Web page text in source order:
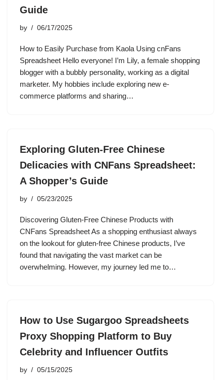
Guide
by 06/17/2025
How to Easily Purchase from Kaola Using cnFans
Spreadsheet Hello everyone! I’m Lily, a female shopping
blogger with a bubbly personality, working as a digital
marketer. My hobbies include exploring new e-
commerce platforms and sharing…
Exploring Gluten-Free Chinese
Delicacies with CNFans Spreadsheet:
A Shopper’s Guide
by 05/23/2025
Discovering Gluten-Free Chinese Products with
CNFans Spreadsheet As a shopping enthusiast always
on the lookout for gluten-free Chinese products, I’ve
found that navigating the vast market can be
overwhelming. However, my journey led me to…
How to Use Sugargoo Spreadsheets
Proxy Shopping Platform to Buy
Celebrity and Influencer Outfits
by 05/15/2025